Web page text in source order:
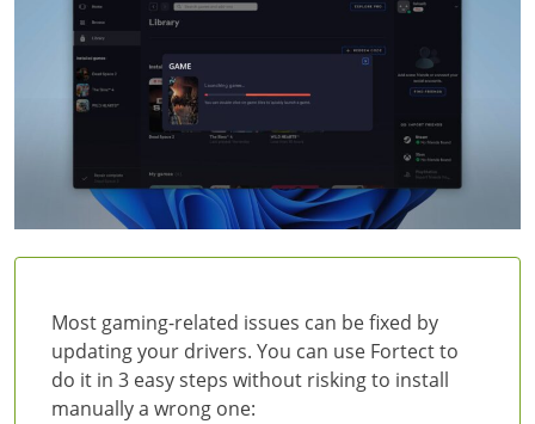
Most gaming-related issues can be fixed by
updating your drivers. You can use Fortect to
do it in 3 easy steps without risking to install
manually a wrong one: